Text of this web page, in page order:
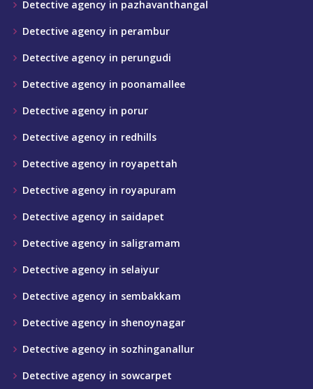
Detective agency in pazhavanthangal
Detective agency in perambur
Detective agency in perungudi
Detective agency in poonamallee
Detective agency in porur
Detective agency in redhills
Detective agency in royapettah
Detective agency in royapuram
Detective agency in saidapet
Detective agency in saligramam
Detective agency in selaiyur
Detective agency in sembakkam
Detective agency in shenoynagar
Detective agency in sozhinganallur
Detective agency in sowcarpet